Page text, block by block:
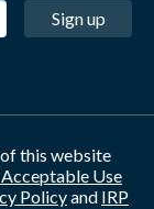
Sign up
this website
Use
Policyand IRP